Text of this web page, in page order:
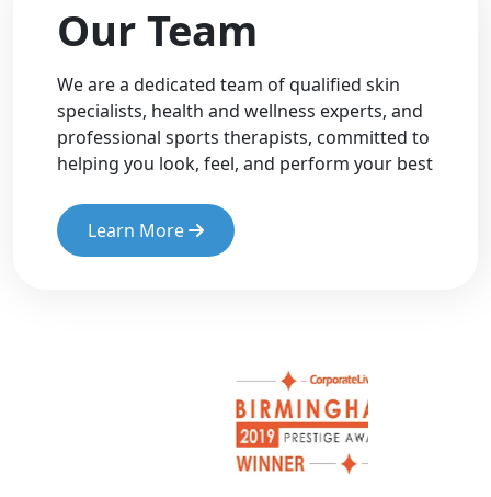
Our Team
We are a dedicated team of qualified skin
specialists, health and wellness experts, and
professional sports therapists, committed to
helping you look, feel, and perform your best
Learn More